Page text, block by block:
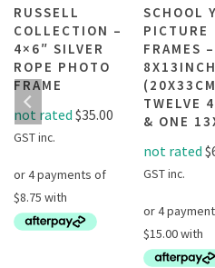
RUSSELL
COLLECTION –
4×6″ SILVER
ROPE PHOTO
FRAME
not rated $35.00
GST inc.
SCHOOL
PICTURE
FRAMES –
TWELVE
& ONE
not rated $
GST inc.